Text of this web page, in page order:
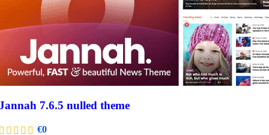
7.6.5 nulled theme
€0